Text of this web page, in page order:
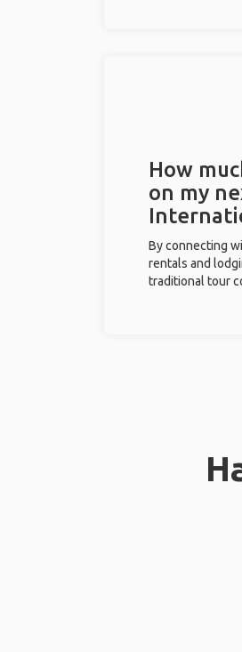
How
on my
By connecting
rentals and
traditional tour